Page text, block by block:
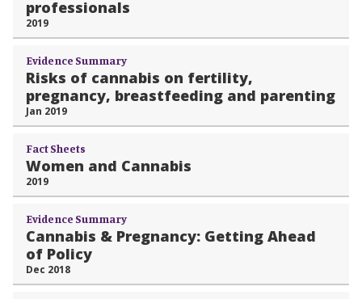
professionals
2019
Evidence Summary
Risks of cannabis on fertility,
pregnancy, breastfeeding and parenting
Jan 2019
Fact Sheets
Women and Cannabis
2019
Evidence Summary
Cannabis & Pregnancy: Getting Ahead
of Policy
Dec 2018